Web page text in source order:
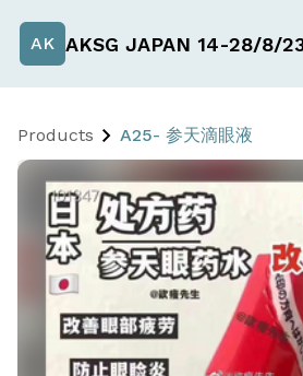
AK AKSG JAPAN 14-28/8/
Products A25- 参天滴眼液